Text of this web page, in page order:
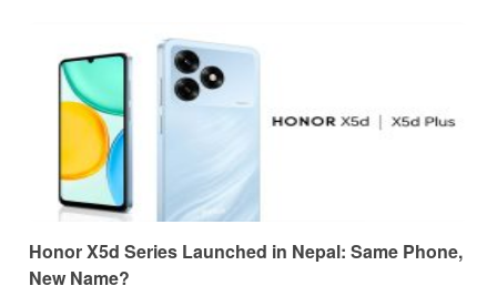
Honor X5d Series Launched in Nepal: Same Phone,
New Name?